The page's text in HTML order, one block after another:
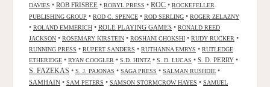
DAVIES • ROB FRISBEE • ROBYL PRESS • ROC • ROCKEFELLER
PUBLISHING GROUP • ROD C. SPENCE • ROD SERLING • ROGER ZELAZNY
• ROLAND EMMERICH • ROLE PLAYING GAMES • RONALD REED
JACKSON • ROSEMARY KIRSTEIN • ROSHANI CHOKSHI • RUDY RUCKER •
RUNNING PRESS • RUPERT SANDERS • RUTHANNA EMRYS • RUTLEDGE
ETHERIDGE • RYAN COOGLER • S.D. HINTZ • S. D. LUCAS • S. D. PERRY •
S. FAZEKAS • S. J. PAJONAS • SAGA PRESS • SALMAN RUSHDIE •
SAMHAIN • SAM PETERS • SAMSON STORMCROW HAYES • SAMUEL